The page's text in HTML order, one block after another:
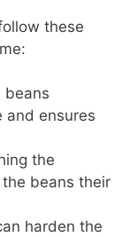
these
beans
and ensures
the
beans their
harden the